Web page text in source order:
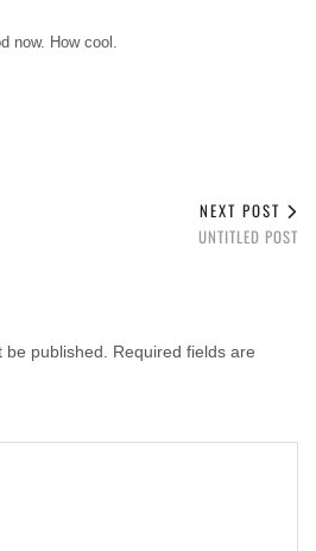
now. How cool.
NEXT POST
UNTITLED POST
published.
Required fields are